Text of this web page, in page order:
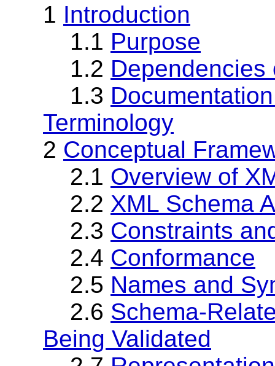
1 Introduction
1.1 Purpose
1.2
1.3
Terminology
2 Conceptual
2.1 Overview of
2.2 XML Schema
2.3 Constraints
2.4 Conformance
2.5 Names and
2.6 Schema-
Being Validated